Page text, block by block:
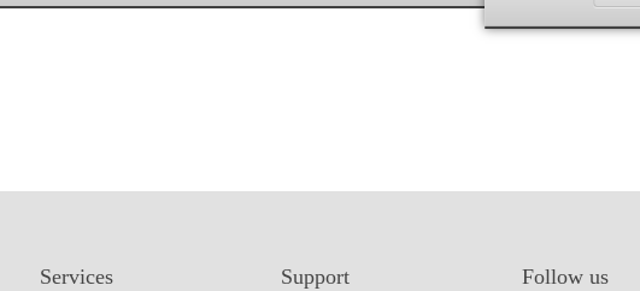
Services Support Follow us